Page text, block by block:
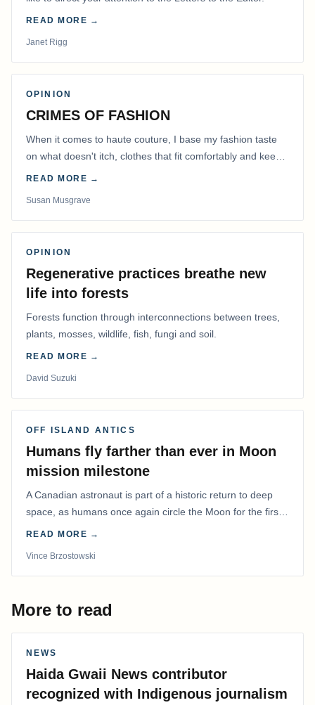
READ MORE →
Janet Rigg
OPINION
CRIMES OF FASHION
When it comes to haute couture, I base my fashion taste
on what doesn't itch, clothes that fit comfortably and keep
me warm.
READ MORE →
Susan Musgrave
OPINION
Regenerative practices breathe new
life into forests
Forests function through interconnections between trees,
plants, mosses, wildlife, fish, fungi and soil.
READ MORE →
David Suzuki
OFF ISLAND ANTICS
Humans fly farther than ever in Moon
mission milestone
A Canadian astronaut is part of a historic return to deep
space, as humans once again circle the Moon for the first
time in more than 50 years.
READ MORE →
Vince Brzostowski
More to read
NEWS
Haida Gwaii News contributor
recognized with Indigenous journalism